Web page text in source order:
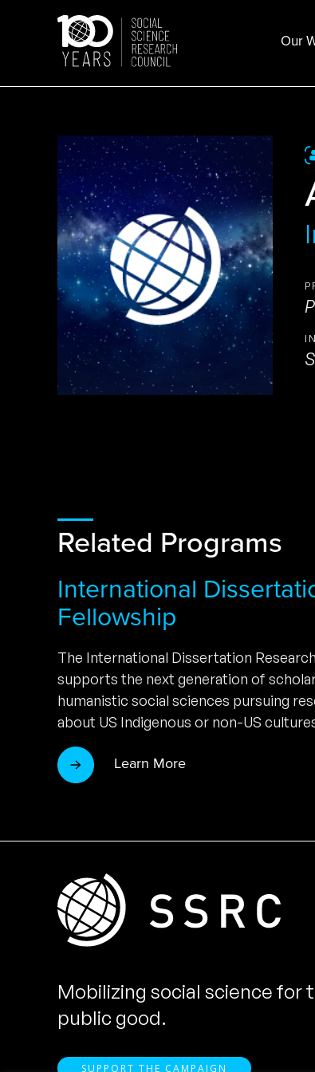
Our
Related Programs
International
Fellowship
The International Dissertation
supports the next generation of
humanistic social sciences pursuing
about US Indigenous or non-US
Learn More
Mobilizing social science for
public good.
SUPPORT THE CAMPAIGN